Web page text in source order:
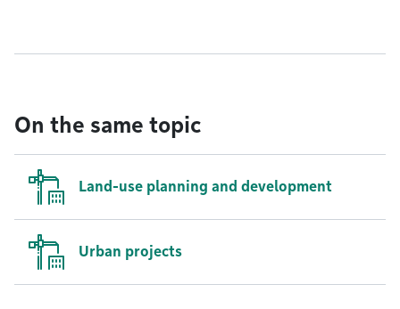
On the same topic
Land-use planning and development
Urban projects